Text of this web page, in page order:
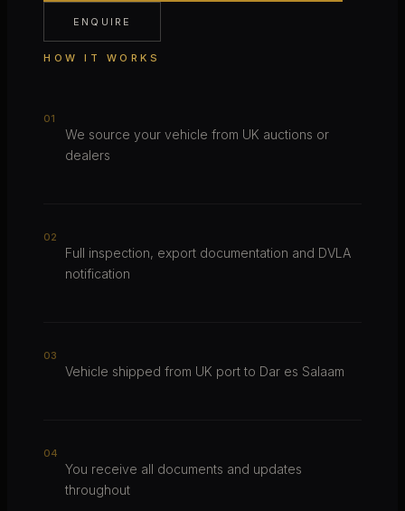
ENQUIRE
HOW IT WORKS
01
We source your vehicle from UK auctions or
dealers
02
Full inspection, export documentation and DVLA
notification
03
Vehicle shipped from UK port to Dar es Salaam
04
You receive all documents and updates
throughout